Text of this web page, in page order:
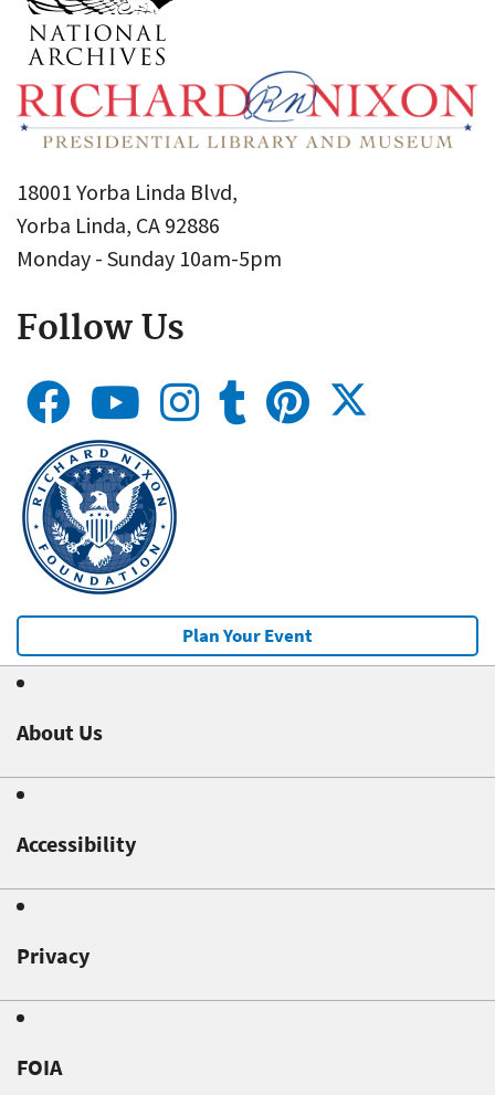
18001 Yorba Linda Blvd,
Yorba Linda, CA 92886
Monday - Sunday 10am-5pm
Follow Us
Plan Your Event
About Us
Accessibility
Privacy
FOIA